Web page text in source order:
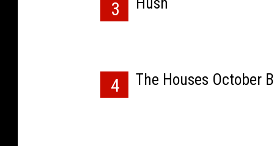
3
4 The Houses October